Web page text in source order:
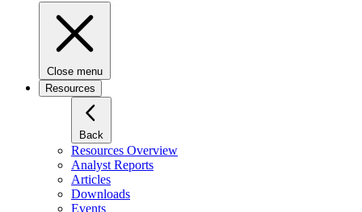
Close menu
Resources
Back
Resources Overview
Analyst Reports
Articles
Downloads
Events